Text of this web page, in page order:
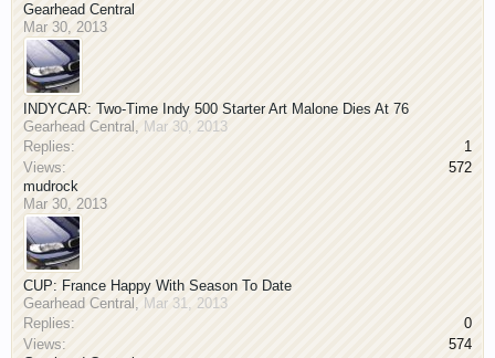
Gearhead Central
Mar 30, 2013
INDYCAR: Two-Time Indy 500 Starter Art Malone Dies At 76
Gearhead Central , Mar 30, 2013
Replies:
1
Views:
572
mudrock
Mar 30, 2013
CUP: France Happy With Season To Date
Gearhead Central , Mar 31, 2013
Replies:
0
Views:
574